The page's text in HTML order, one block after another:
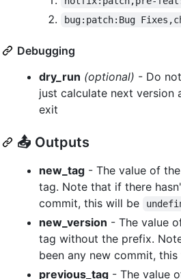
bug:patch:Bug
Debugging
dry_run (optional) - Do
just calculate next version
exit
📤 Outputs
new_tag - The value of
tag. Note that if there
commit, this will be
new_version - The value
tag without the prefix.
been any new commit,
previous_tag - The value